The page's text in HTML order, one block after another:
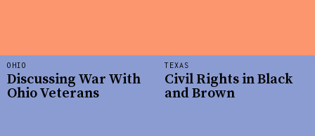
TEXAS
Civil Rights in Black
and Brown
OHIO
Discussing War With
Ohio Veterans